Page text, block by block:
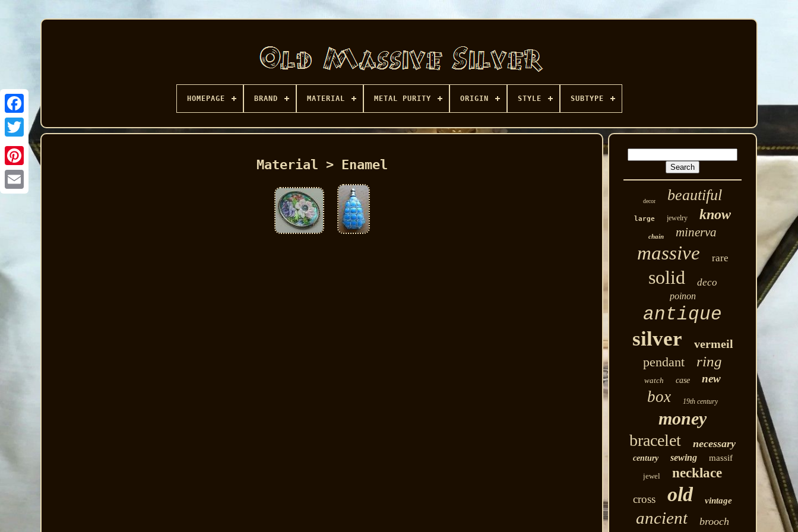
Facebook
HOMEPAGE BRAND MATERIAL METAL PURITY ORIGIN STYLE SUBTYPE
Material > Enamel
decor beautiful
large jewelry know
chain minerva
massive rare
solid deco
poinon
antique
silver vermeil
pendant ring
watch case new
box 19th century
money
bracelet necessary
century sewing massif
jewel necklace
cross old vintage
ancient brooch